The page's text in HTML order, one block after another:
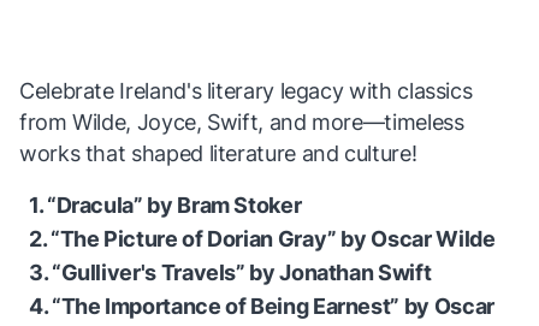
Celebrate Ireland's literary legacy with classics
from Wilde, Joyce, Swift, and more—timeless
works that shaped literature and culture!
1. “Dracula” by Bram Stoker
2. “The Picture of Dorian Gray” by Oscar Wilde
3. “Gulliver's Travels” by Jonathan Swift
4. “The Importance of Being Earnest” by Oscar